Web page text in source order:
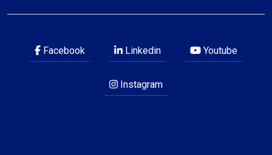
Facebook Linkedin Youtube
Instagram